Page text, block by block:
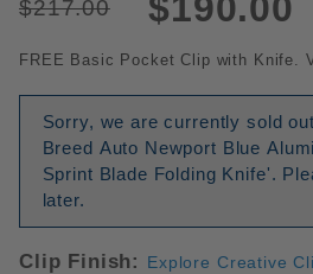
$217.00
FREE Basic Pocket Clip with Knife.
Sorry, we are currently sold
Breed Auto Newport Blue
Sprint Blade Folding Knife'.
later.
Clip Finish: Explore Creative